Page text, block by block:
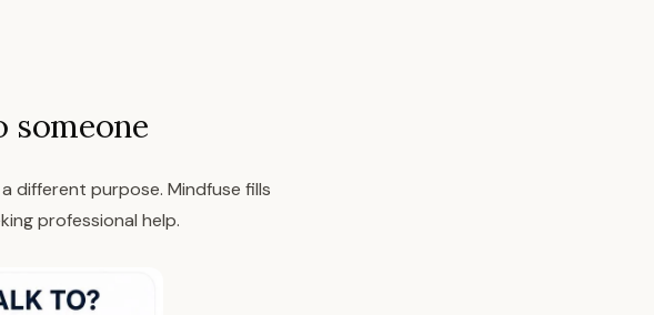
someone
different purpose. Mindfuse fills
professional help.